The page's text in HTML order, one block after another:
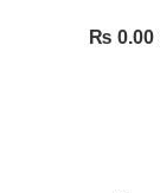
₨ 0.00